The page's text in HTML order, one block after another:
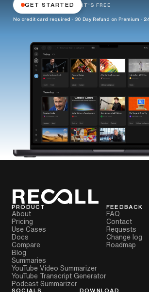
GET STARTED IT'S FREE
No credit card required · 30 Day Refund on Premium ·
PRODUCT
About
Pricing
Use Cases
Docs
Compare
Blog
Summaries
YouTube Video Summarizer
YouTube Transcript Generator
Podcast Summarizer
FEEDBACK
FAQ
Contact
Requests
Change log
Roadmap
SOCIALS DOWNLOAD